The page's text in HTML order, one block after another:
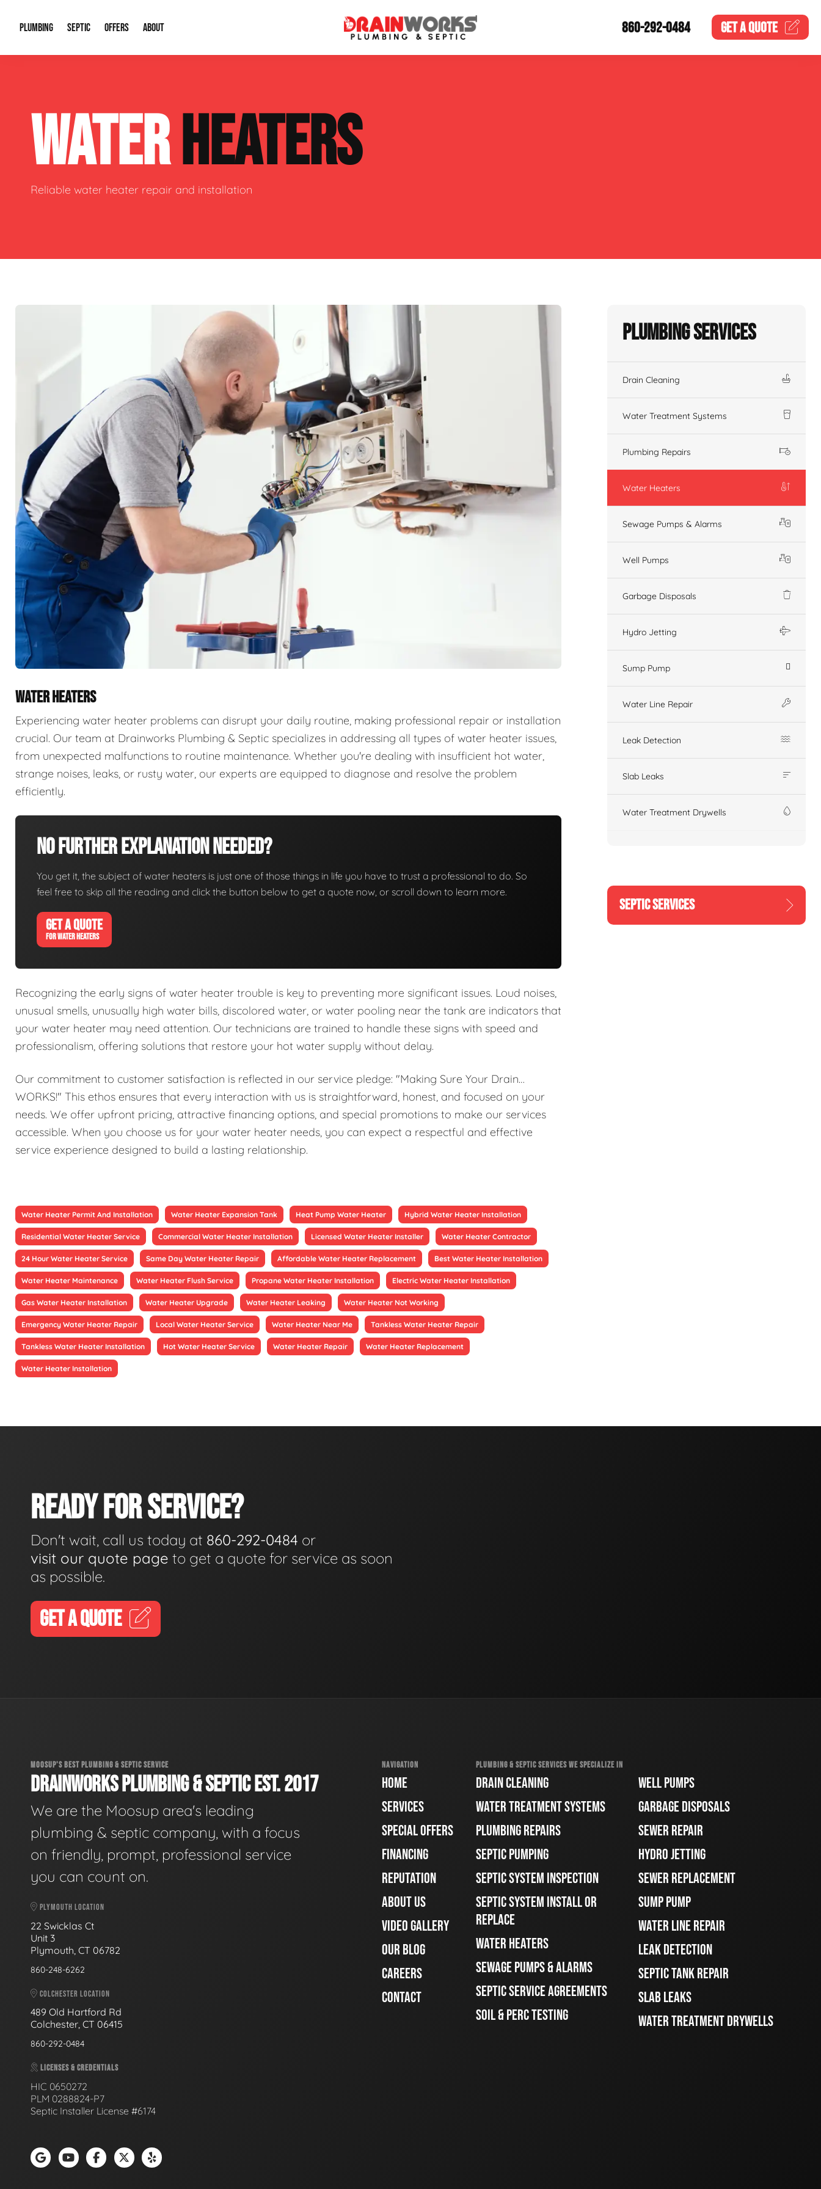
PLUMBING
Plumbing Repairs Water Heaters
Sewage Pumps & Alarms Well Pumps
SEPTIC
Septic System Install or Replace Septic Service Agreements
Soil & Perc Testing Sewer Repair
OFFERS
Financing
ABOUT
Our Reputation
Video Gallery
860-292-0484 GET AQUOTE
WATERHEATERS
Reliable water heater repair and installation
WATER HEATERS
Experiencing water heater problems can disrupt your daily routine, making professional repair or installation
crucial. Our team at Drainworks Plumbing & Septic specializes in addressing all types of water heater issues,
from unexpected malfunctions to routine maintenance. Whether you're dealing with insufficient hot water,
strange noises, leaks, or rusty water, our experts are equipped to diagnose and resolve the problem
efficiently.
No Further Explanation Needed?
You get it, the subject of water heaters is just one of those things in life you have to trust a professional to do. So
feel free to skip all the reading and click the button below to get a quote now, or scroll down to learn more.
GET A QUOTE
FOR WATER HEATERS
Recognizing the early signs of water heater trouble is key to preventing more significant issues. Loud noises,
unusual smells, unusually high water bills, discolored water, or water pooling near the tank are indicators that
your water heater may need attention. Our technicians are trained to handle these signs with speed and
professionalism, offering solutions that restore your hot water supply without delay.
Our commitment to customer satisfaction is reflected in our service pledge: "Making Sure Your Drain…
WORKS!" This ethos ensures that every interaction with us is straightforward, honest, and focused on your
needs. We offer upfront pricing, attractive financing options, and special promotions to make our services
accessible. When you choose us for your water heater needs, you can expect a respectful and effective
service experience designed to build a lasting relationship.
Water Heater Permit And Installation Water Heater Expansion Tank Heat Pump Water Heater Hybrid Water Heater Installation
Residential Water Heater Service Commercial Water Heater Installation Licensed Water Heater Installer Water Heater Contractor
24 Hour Water Heater Service Same Day Water Heater Repair Affordable Water Heater Replacement Best Water Heater Installation
Water Heater Maintenance Water Heater Flush Service Propane Water Heater Installation Electric Water Heater Installation
Gas Water Heater Installation Water Heater Upgrade Water Heater Leaking Water Heater Not Working
Emergency Water Heater Repair Local Water Heater Service Water Heater Near Me Tankless Water Heater Repair
Tankless Water Heater Installation Hot Water Heater Service Water Heater Repair Water Heater Replacement
Water Heater Installation
Plumbing Services
Drain Cleaning
Water Treatment Systems
Plumbing Repairs
Water Heaters
Sewage Pumps & Alarms
Well Pumps
Garbage Disposals
Hydro Jetting
Sump Pump
Water Line Repair
Leak Detection
Slab Leaks
Water Treatment Drywells
SEPTIC SERVICES
READY FOR SERVICE?
Don't wait, call us today at 860-292-0484 or
visit our quote page to get a quote for service as soon
as possible.
GET A QUOTE
MOOSUP'S BEST PLUMBING & SEPTIC SERVICE
DRAINWORKS PLUMBING & SEPTIC EST. 2017
We are the Moosup area's leading
plumbing & septic company, with a focus
on friendly, prompt, professional service
you can count on.
PLYMOUTH LOCATION
22 Swicklas Ct
Unit 3
Plymouth, CT 06782
860-248-6262
COLCHESTER LOCATION
489 Old Hartford Rd
Colchester, CT 06415
860-292-0484
LICENSES & CREDENTIALS
HIC 0650272
PLM 0288824-P7
Septic Installer License #6174
NAVIGATION
HOME
SERVICES
SPECIAL OFFERS
FINANCING
REPUTATION
ABOUT US
VIDEO GALLERY
OUR BLOG
CAREERS
CONTACT
PLUMBING & SEPTIC SERVICES WE SPECIALIZE IN
DRAIN CLEANING
WATER TREATMENT SYSTEMS
PLUMBING REPAIRS
SEPTIC PUMPING
SEPTIC SYSTEM INSPECTION
SEPTIC SYSTEM INSTALL OR
REPLACE
WATER HEATERS
SEWAGE PUMPS & ALARMS
SEPTIC SERVICE AGREEMENTS
SOIL & PERC TESTING
WELL PUMPS
GARBAGE DISPOSALS
SEWER REPAIR
HYDRO JETTING
SEWER REPLACEMENT
SUMP PUMP
WATER LINE REPAIR
LEAK DETECTION
SEPTIC TANK REPAIR
SLAB LEAKS
WATER TREATMENT DRYWELLS